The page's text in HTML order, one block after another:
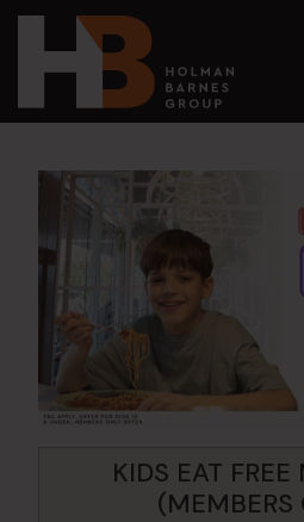
Main Navigation
KIDS EAT FREE
(MEMBERS